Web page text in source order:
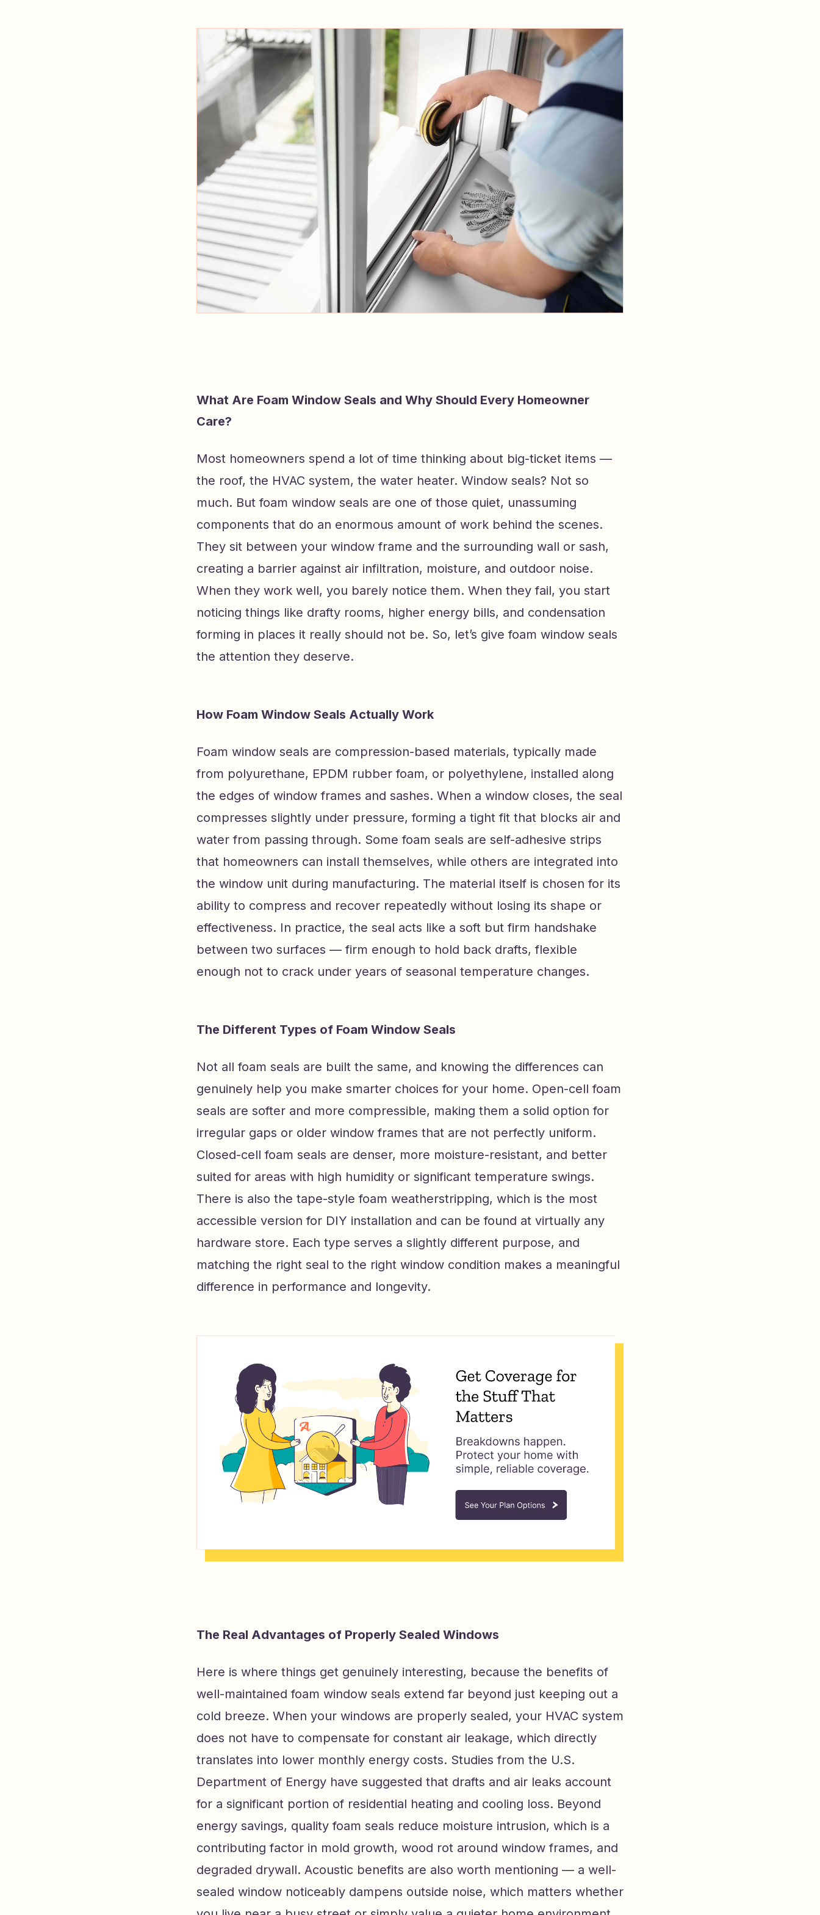
What Are Foam Window Seals and Why Should Every Homeowner
Care?
Most homeowners spend a lot of time thinking about big-ticket items —
the roof, the HVAC system, the water heater. Window seals? Not so
much. But foam window seals are one of those quiet, unassuming
components that do an enormous amount of work behind the scenes.
They sit between your window frame and the surrounding wall or sash,
creating a barrier against air infiltration, moisture, and outdoor noise.
When they work well, you barely notice them. When they fail, you start
noticing things like drafty rooms, higher energy bills, and condensation
forming in places it really should not be. So, let’s give foam window seals
the attention they deserve.
How Foam Window Seals Actually Work
Foam window seals are compression-based materials, typically made
from polyurethane, EPDM rubber foam, or polyethylene, installed along
the edges of window frames and sashes. When a window closes, the seal
compresses slightly under pressure, forming a tight fit that blocks air and
water from passing through. Some foam seals are self-adhesive strips
that homeowners can install themselves, while others are integrated into
the window unit during manufacturing. The material itself is chosen for its
ability to compress and recover repeatedly without losing its shape or
effectiveness. In practice, the seal acts like a soft but firm handshake
between two surfaces — firm enough to hold back drafts, flexible
enough not to crack under years of seasonal temperature changes.
The Different Types of Foam Window Seals
Not all foam seals are built the same, and knowing the differences can
genuinely help you make smarter choices for your home. Open-cell foam
seals are softer and more compressible, making them a solid option for
irregular gaps or older window frames that are not perfectly uniform.
Closed-cell foam seals are denser, more moisture-resistant, and better
suited for areas with high humidity or significant temperature swings.
There is also the tape-style foam weatherstripping, which is the most
accessible version for DIY installation and can be found at virtually any
hardware store. Each type serves a slightly different purpose, and
matching the right seal to the right window condition makes a meaningful
difference in performance and longevity.
The Real Advantages of Properly Sealed Windows
Here is where things get genuinely interesting, because the benefits of
well-maintained foam window seals extend far beyond just keeping out a
cold breeze. When your windows are properly sealed, your HVAC system
does not have to compensate for constant air leakage, which directly
translates into lower monthly energy costs. Studies from the U.S.
Department of Energy have suggested that drafts and air leaks account
for a significant portion of residential heating and cooling loss. Beyond
energy savings, quality foam seals reduce moisture intrusion, which is a
contributing factor in mold growth, wood rot around window frames, and
degraded drywall. Acoustic benefits are also worth mentioning — a well-
sealed window noticeably dampens outside noise, which matters whether